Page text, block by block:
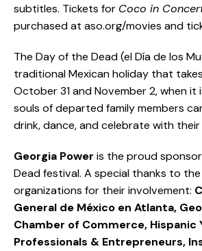
subtitles. Tickets for Coco in
purchased at aso.org/movies and
The Day of the Dead (el Día de los
traditional Mexican holiday that
October 31 and November 2, when it
souls of departed family members
drink, dance, and celebrate with their
Georgia Power is the proud
Dead festival. A special thanks to
organizations for their involvement:
General de México en Atlanta,
Chamber of Commerce, Hispanic
Professionals & Entrepreneurs,